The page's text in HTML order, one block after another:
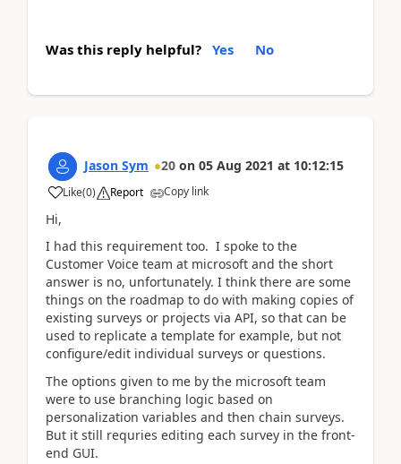
Was this reply helpful? Yes No
Jason Sym 20 on 05 Aug 2021 at 10:12:15
Like(0) Report Copy link
Hi,
I had this requirement too. I spoke to the
Customer Voice team at microsoft and the short
answer is no, unfortunately. I think there are some
things on the roadmap to do with making copies of
existing surveys or projects via API, so that can be
used to replicate a template for example, but not
configure/edit individual surveys or questions.
The options given to me by the microsoft team
were to use branching logic based on
personalization variables and then chain surveys.
But it still requries editing each survey in the front-
end GUI.